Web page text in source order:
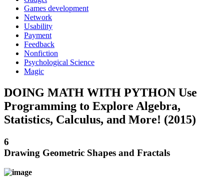
Games development
Network
Usability
Payment
Feedback
Nonfiction
Psychological Science
Magic
DOING MATH WITH PYTHON Use
Programming to Explore Algebra,
Statistics, Calculus, and More! (2015)
6
Drawing Geometric Shapes and Fractals